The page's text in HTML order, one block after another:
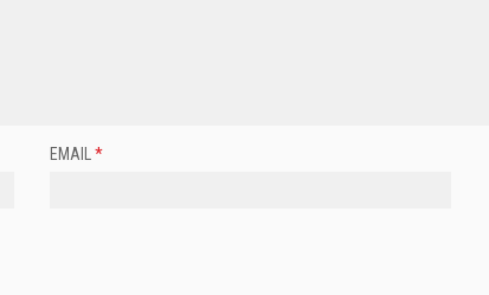
EMAIL*